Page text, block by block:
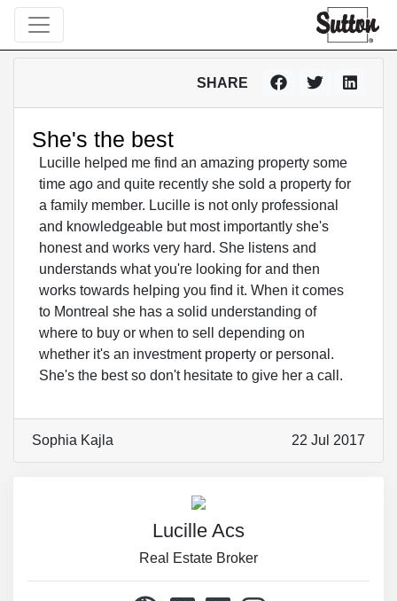
SHARE
She's the best
Lucille helped me find an amazing property some
time ago and quite recently she sold a property for
a family member. Lucille is not only professional
and knowledgeable but most importantly she's
honest and works very hard. She listens and
understands what you're looking for and then
works towards helping you find it. When it comes
to Montreal she has a solid understanding of
where to buy or when to sell depending on
whether it's an investment property or personal.
She's the best so don't hesitate to give her a call.
Sophia Kajla 22 Jul 2017
Lucille Acs
Real Estate Broker